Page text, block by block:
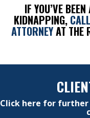
IF YOU’VE
KIDNAPPING,
ATTORNEYAT THE
Click here for